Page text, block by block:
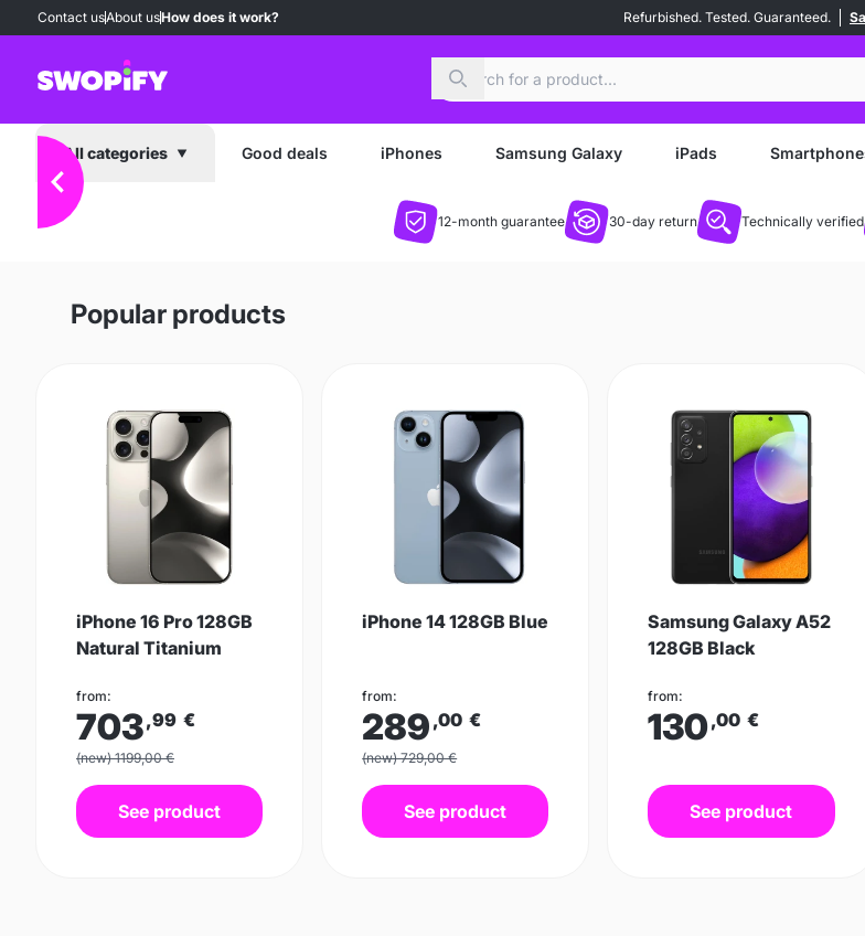
Contact usAbout usHow does it work? Refurbished. Tested. Guaranteed.
All categories Good deals iPhones Samsung Galaxy iPads
12-month guarantee 30-day return Technically verified
Popular products
iPhone 16 Pro 128GB
Natural Titanium
from:
703,99 €
(new) 1199,00 €
See product
iPhone 14 128GB Blue
from:
289 ,00 €
(new) 729,00 €
See product
Samsung Galaxy A52
128GB Black
from:
130,00 €
See product